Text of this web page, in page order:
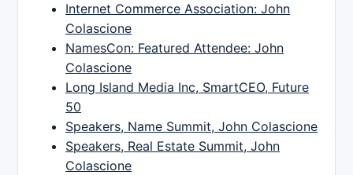
Internet Commerce Association: John
Colascione
NamesCon: Featured Attendee: John
Colascione
Long Island Media Inc, SmartCEO, Future
50
Speakers, Name Summit, John Colascione
Speakers, Real Estate Summit, John
Colascione